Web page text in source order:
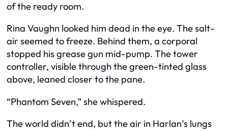
of the ready room.
Rina Vaughn looked him dead in the eye. The salt-
air seemed to freeze. Behind them, a corporal
stopped his grease gun mid-pump. The tower
controller, visible through the green-tinted glass
above, leaned closer to the pane.
“Phantom Seven,” she whispered.
The world didn’t end, but the air in Harlan’s lungs